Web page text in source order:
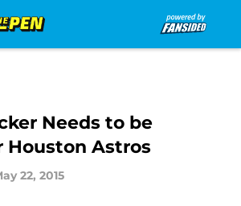
Needs to be
Houston Astros
22, 2015